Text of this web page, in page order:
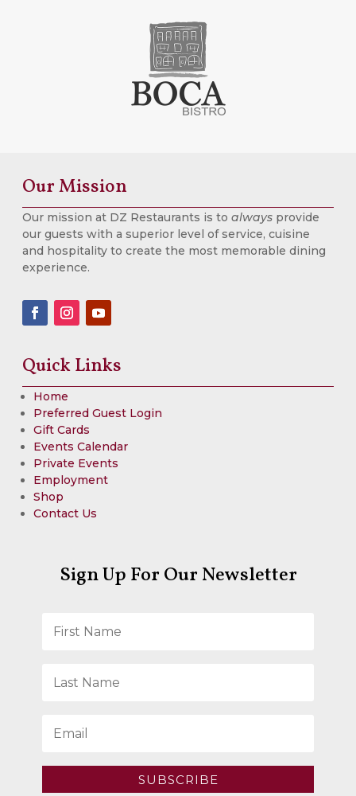
Our Mission
Our mission at DZ Restaurants is to always provide
our guests with a superior level of service, cuisine
and hospitality to create the most memorable dining
experience.
Quick Links
Home
Preferred Guest Login
Gift Cards
Events Calendar
Private Events
Employment
Shop
Contact Us
Sign Up For Our Newsletter
SUBSCRIBE